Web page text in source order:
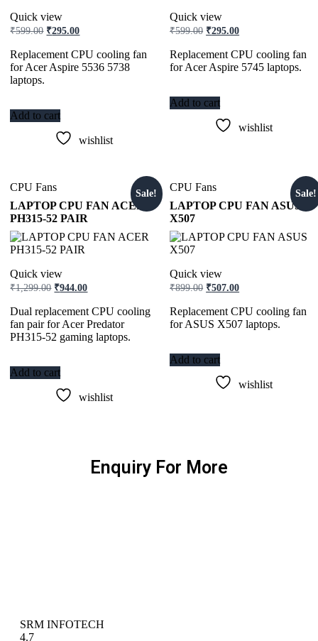
Quick view
₹599.00 ₹295.00
Replacement CPU cooling fan
for Acer Aspire 5536 5738
laptops.
Add to cart
wishlist
Quick view
₹599.00 ₹295.00
Replacement CPU cooling fan
for Acer Aspire 5745 laptops.
Add to cart
wishlist
CPU Fans
LAPTOP CPU FAN ACER
PH315-52 PAIR
Sale!
Quick view
₹1,299.00 ₹944.00
Dual replacement CPU cooling
fan pair for Acer Predator
PH315-52 gaming laptops.
Add to cart
wishlist
CPU Fans
LAPTOP CPU FAN ASUS
X507
Sale!
Quick view
₹899.00 ₹507.00
Replacement CPU cooling fan
for ASUS X507 laptops.
Add to cart
wishlist
Enquiry For More
SRM INFOTECH
4.7